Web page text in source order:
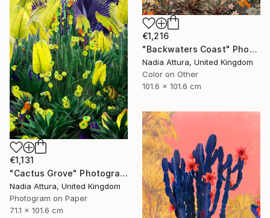
€1,216
"Backwaters Coast" Photograph
Nadia Attura, United Kingdom
Color on Other
101.6 x 101.6 cm
€1,131
"Cactus Grove" Photograph
Nadia Attura, United Kingdom
Photogram on Paper
71.1 x 101.6 cm